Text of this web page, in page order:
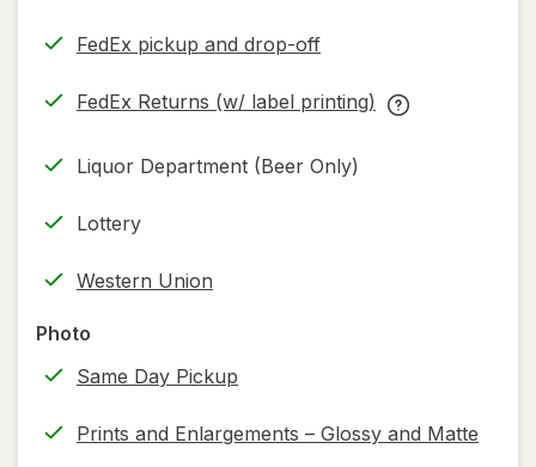
FedEx pickup and drop-off
Opens
new
FedEx Returns (w/ label printing)
Opens
new
FedEx
Liquor Department (Beer Only)
Lottery
Western Union
Photo
Same Day Pickup
Prints and Enlargements – Glossy and Matte